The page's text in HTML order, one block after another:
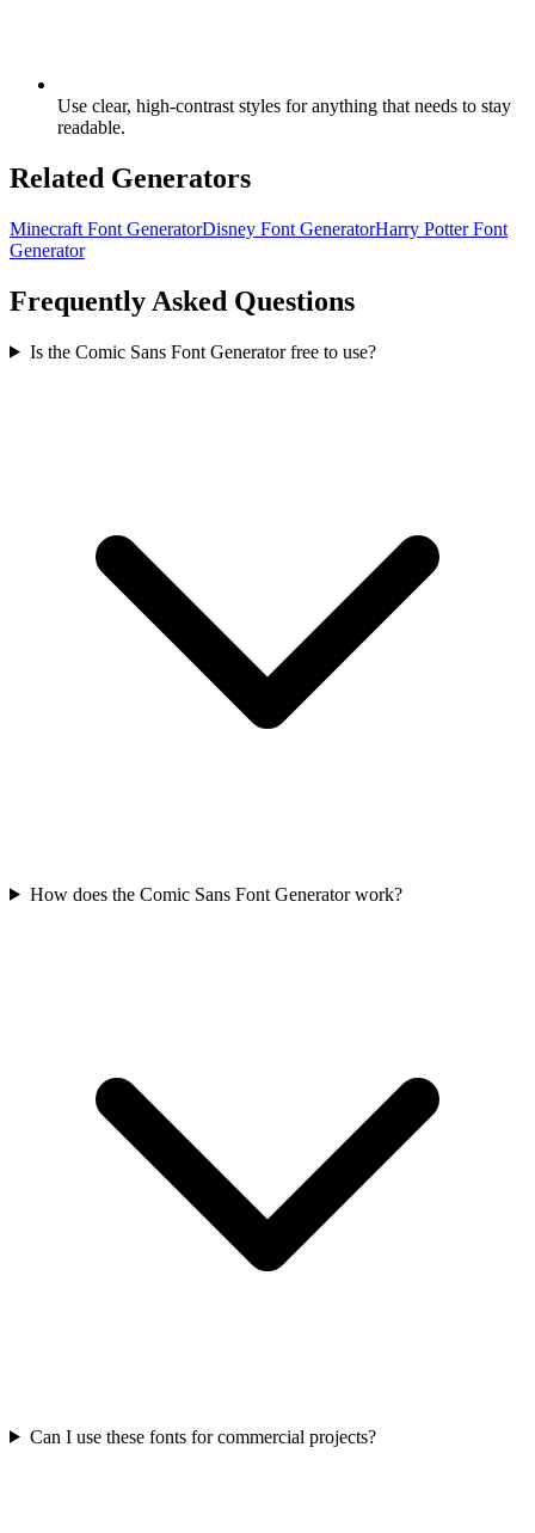
Use clear, high-contrast styles for anything that needs to stay
readable.
Related Generators
Minecraft Font GeneratorDisney Font GeneratorHarry Potter Font
Generator
Frequently Asked Questions
Is the Comic Sans Font Generator free to use?
How does the Comic Sans Font Generator work?
Can I use these fonts for commercial projects?